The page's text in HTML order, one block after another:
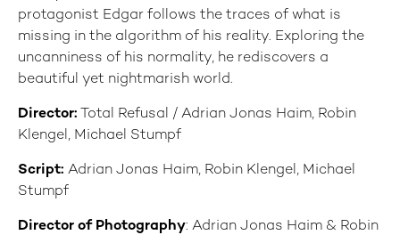
protagonist Edgar follows the traces of what is
missing in the algorithm of his reality. Exploring the
uncanniness of his normality, he rediscovers a
beautiful yet nightmarish world.
Director: Total Refusal / Adrian Jonas Haim, Robin
Klengel, Michael Stumpf
Script: Adrian Jonas Haim, Robin Klengel, Michael
Stumpf
Director of Photography: Adrian Jonas Haim & Robin